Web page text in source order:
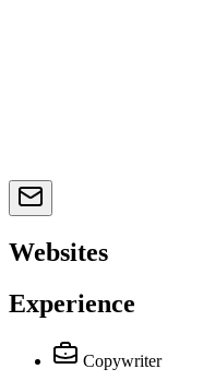
Websites
Experience
Copywriter